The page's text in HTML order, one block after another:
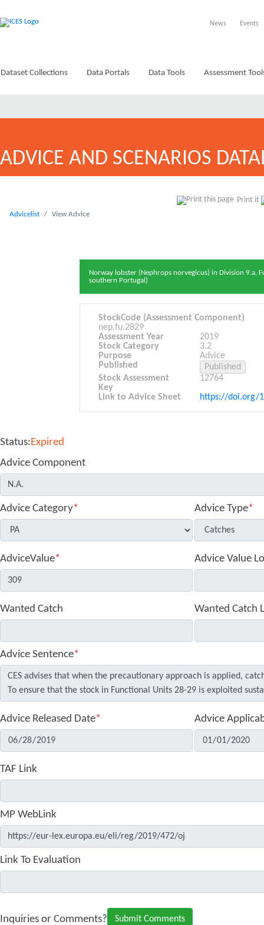
News Events
Dataset Collections Data Portals Data Tools Assessment
ADVICE AND SCENARIOS
Print it
Advicelist View Advice
Norway lobster (Nephrops norvegicus) in Division 9.a,
southern Portugal)
StockCode (Assessment Component)
nep.fu.2829
Assessment Year
2019
Stock Category
3.2
Purpose
Advice
Published
Stock Assessment
Key
12764
Link to Advice Sheet
https://doi.org/
Status:Expired
Advice Component
Advice Category* Advice Type*
AdviceValue* Advice Value
Wanted Catch Wanted Catch
Advice Sentence*
Advice Released Date* Advice
TAF Link
MP WebLink
Link To Evaluation
Inquiries or Comments?